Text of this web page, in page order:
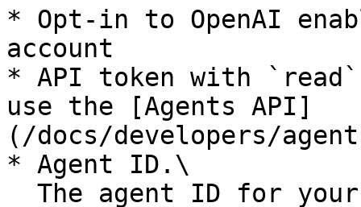
* Opt-in to OpenAI
account
* API token with
use the [Agents API]
(/docs/developers/
* Agent ID.\